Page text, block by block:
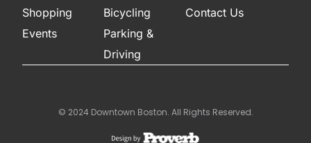
Shopping
Events
Bicycling
Parking &
Driving
Contact Us
© 2024 Downtown Boston. All Rights Reserved.